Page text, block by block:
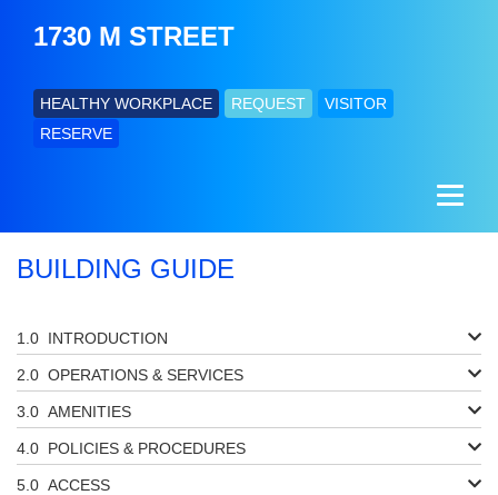
1730 M STREET
HEALTHY WORKPLACE REQUEST
VISITOR
RESERVE
BUILDING GUIDE
INTRODUCTION
OPERATIONS & SERVICES
AMENITIES
POLICIES & PROCEDURES
ACCESS